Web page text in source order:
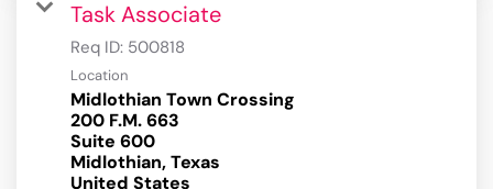
Task Associate
Req ID: 500818
Location
Midlothian Town Crossing
200 F.M. 663
Suite 600
Midlothian, Texas